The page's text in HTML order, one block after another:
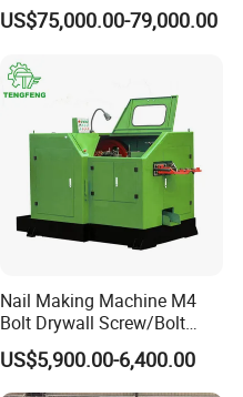
Forming Machine for Steel
Structure
US$75,000.00-79,000.00
Nail Making Machine M4
Bolt Drywall Screw/Bolt
Cold Forging Forming
Machine
US$5,900.00-6,400.00